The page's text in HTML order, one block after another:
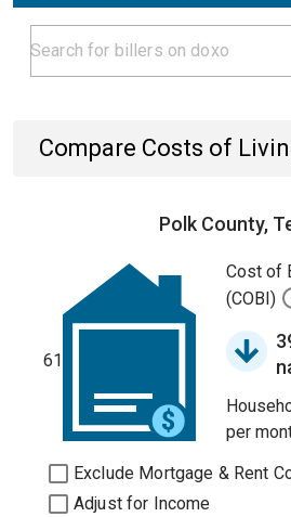
Compare Costs of
Polk County,
61
Cost of
(COBI)
per
Exclude Mortgage & Rent
Adjust for Income